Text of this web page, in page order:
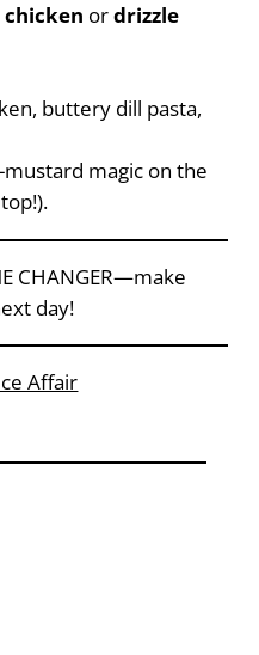
ordrizzle
buttery dill pasta,
magic on the
CHANGER—make
day!
Affair